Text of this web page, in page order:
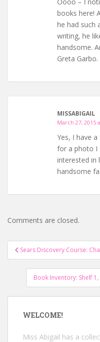
books here!
he had such
writing, he
handsome.
Greta Garbo.
MISSABIGAIL
March 27, 2015
Yes, I have
for a photo
interested in
handsome
Comments are closed.
Post
navigation
Sears Discovery Course:
Book Inventory: Shelf
WELCOME!
Miss Abigail has a